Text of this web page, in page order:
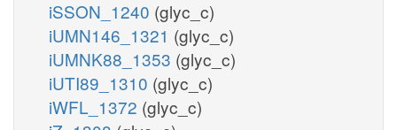
iSSON_1240 (glyc_c)
iUMN146_1321 (glyc_c)
iUMNK88_1353 (glyc_c)
iUTI89_1310 (glyc_c)
iWFL_1372 (glyc_c)